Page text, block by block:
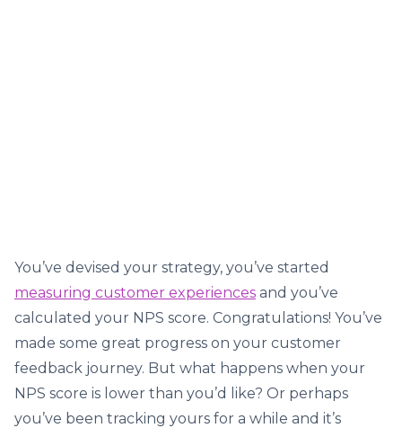
You’ve devised your strategy, you’ve started
measuring customer experiences and you’ve
calculated your NPS score. Congratulations! You’ve
made some great progress on your customer
feedback journey. But what happens when your
NPS score is lower than you’d like? Or perhaps
you’ve been tracking yours for a while and it’s